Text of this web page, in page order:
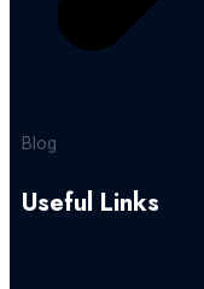
Blog
Useful Links